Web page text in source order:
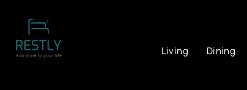
Living Dining